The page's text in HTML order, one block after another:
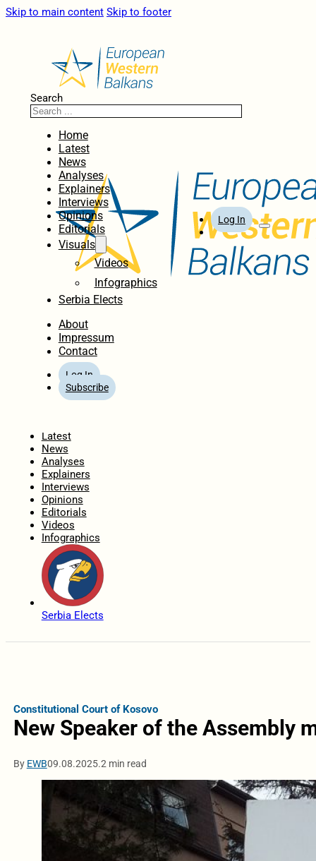
Skip to main content Skip to footer
Search
Home
Latest
News
Analyses
Explainers
Interviews
Opinions
Editorials
Visuals
Videos
Infographics
Serbia Elects
About
Impressum
Contact
Log In
Subscribe
Log In
Latest
News
Analyses
Explainers
Interviews
Opinions
Editorials
Videos
Infographics
Serbia Elects
Constitutional Court of Kosovo
New Speaker of the Assembly
By EWB09.08.2025.2 min read